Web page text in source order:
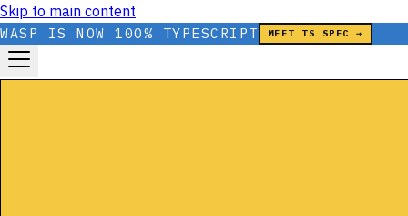
Skip to main content
WASP IS NOW 100% TYPESCRIPT MEET TS SPEC →